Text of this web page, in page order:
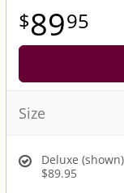
8995
Size
Deluxe (shown)
$89.95